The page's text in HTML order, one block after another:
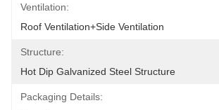
Ventilation:
Roof Ventilation+side Ventilation
Structure:
Hot Dip Galvanized Steel Structure
Packaging Details: